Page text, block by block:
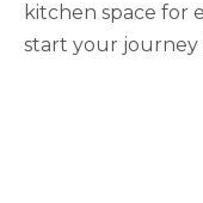
kitchen space for
start your journey